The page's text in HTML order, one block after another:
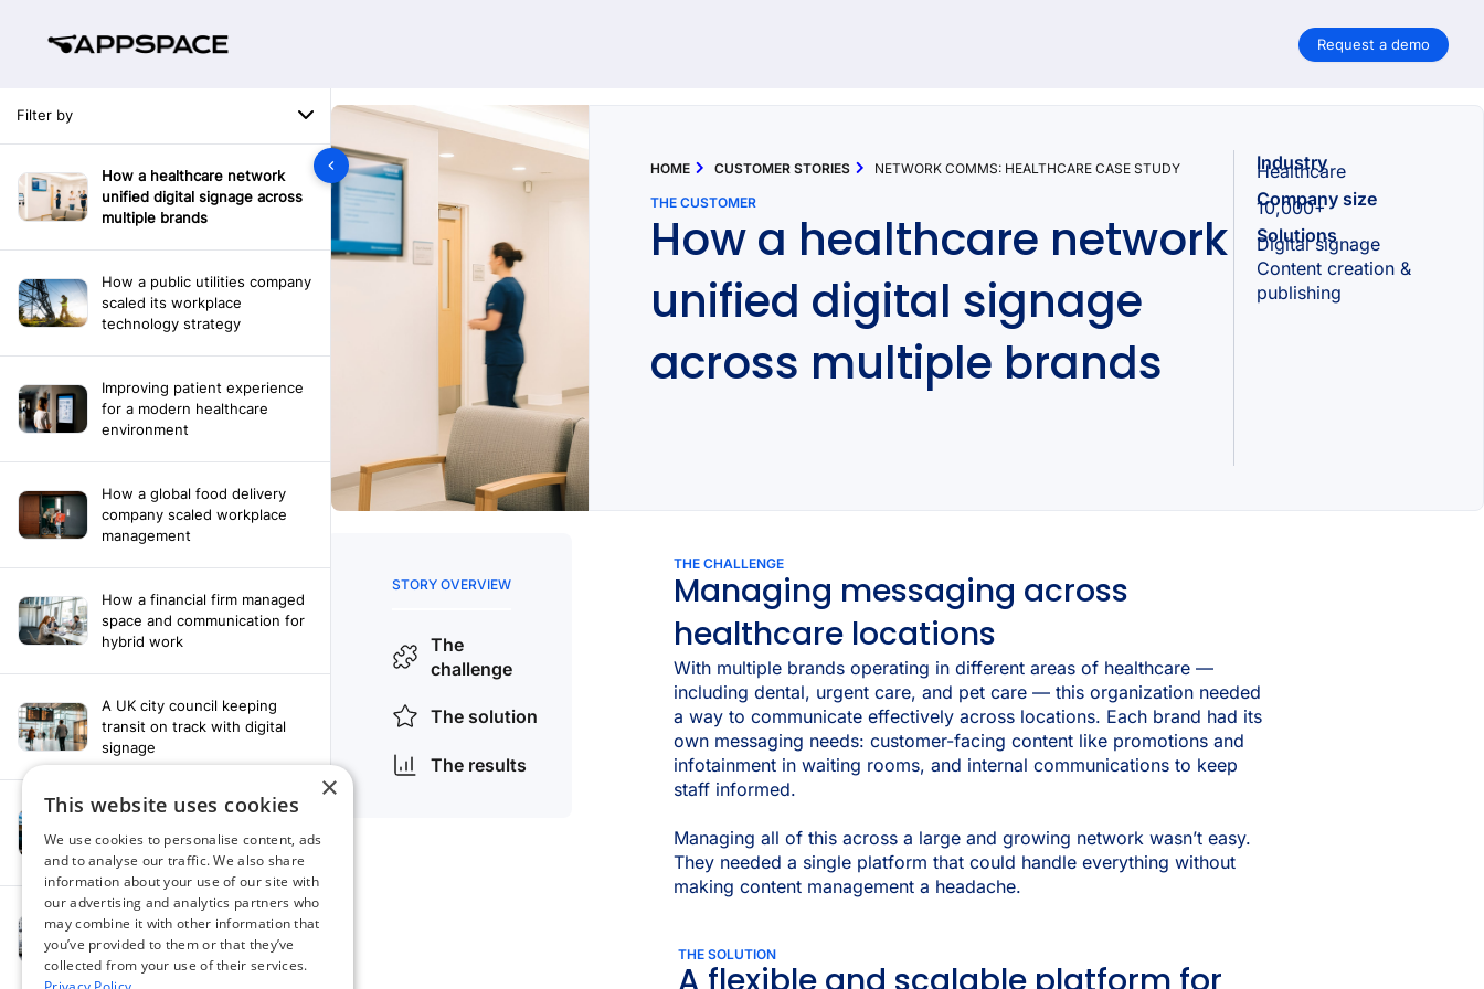
Request a demo
Filter by
How a healthcare network
unified digital signage across
multiple brands
How a public utilities company
scaled its workplace
technology strategy
Improving patient experience
for a modern healthcare
environment
How a global food delivery
company scaled workplace
management
How a financial firm managed
space and communication for
hybrid work
A UK city council keeping
transit on track with digital
signage
How a leading newspaper
solved their content
distribution challenges
A manufacturing company
finds the right workplace
platform
×
This website uses cookies
We use cookies to personalise content, ads
and to analyse our traffic. We also share
information about your use of our site with
our advertising and analytics partners who
may combine it with other information that
you’ve provided to them or that they’ve
collected from your use of their services.